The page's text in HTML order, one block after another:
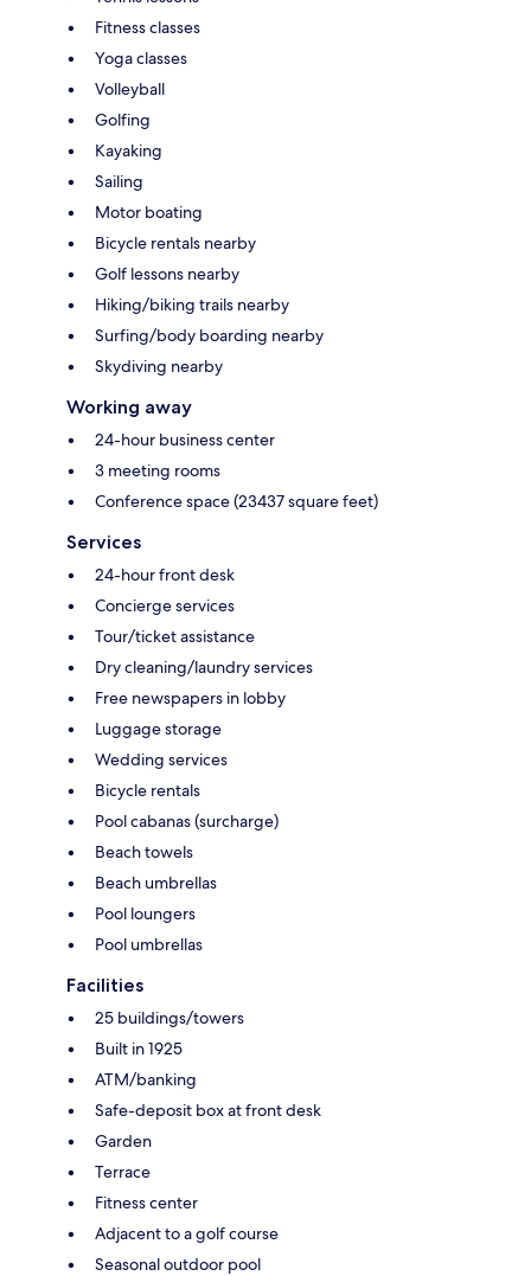
Fitness classes
Yoga classes
Volleyball
Golfing
Kayaking
Sailing
Motor boating
Bicycle rentals nearby
Golf lessons nearby
Hiking/biking trails nearby
Surfing/body boarding nearby
Skydiving nearby
Working away
24-hour business center
3 meeting rooms
Conference space (23437 square feet)
Services
24-hour front desk
Concierge services
Tour/ticket assistance
Dry cleaning/laundry services
Free newspapers in lobby
Luggage storage
Wedding services
Bicycle rentals
Pool cabanas (surcharge)
Beach towels
Beach umbrellas
Pool loungers
Pool umbrellas
Facilities
25 buildings/towers
Built in 1925
ATM/banking
Safe-deposit box at front desk
Garden
Terrace
Fitness center
Adjacent to a golf course
Seasonal outdoor pool